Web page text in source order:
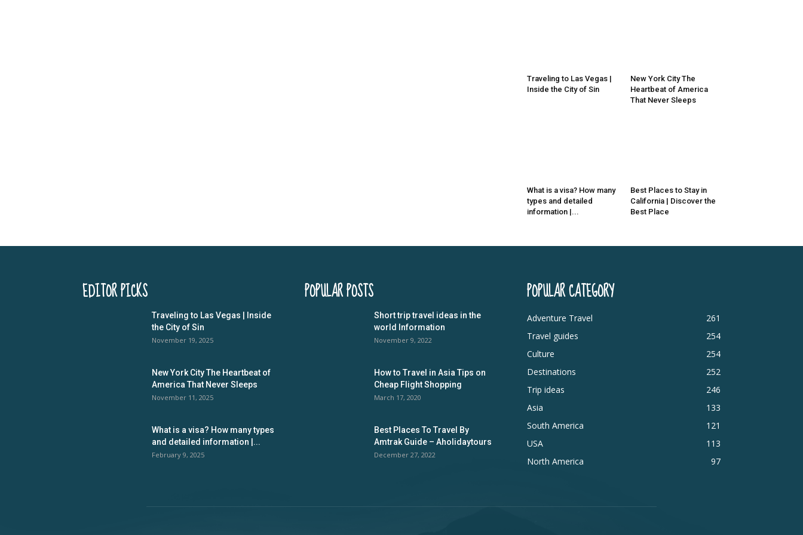
Traveling to Las Vegas |
Inside the City of Sin
New York City The
Heartbeat of America
That Never Sleeps
What is a visa? How many
types and detailed
information |...
Best Places to Stay in
California | Discover the
Best Place
EDITOR PICKS
Traveling to Las Vegas | Inside
the City of Sin
November 19, 2025
New York City The Heartbeat of
America That Never Sleeps
November 11, 2025
What is a visa? How many types
and detailed information |...
February 9, 2025
POPULAR POSTS
Short trip travel ideas in the
world Information
November 9, 2022
How to Travel in Asia Tips on
Cheap Flight Shopping
March 17, 2020
Best Places To Travel By
Amtrak Guide – Aholidaytours
December 27, 2022
POPULAR CATEGORY
Adventure Travel
261
Travel guides
254
Culture
254
Destinations
252
Trip ideas
246
Asia
133
South America
121
USA
113
North America
97